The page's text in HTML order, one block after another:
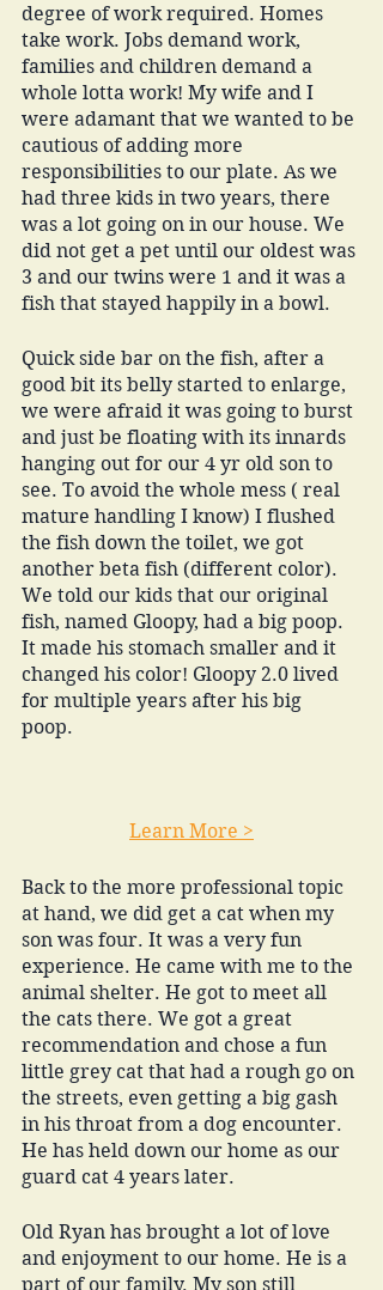
degree of work required. Homes
take work. Jobs demand work,
families and children demand a
whole lotta work! My wife and I
were adamant that we wanted to be
cautious of adding more
responsibilities to our plate. As we
had three kids in two years, there
was a lot going on in our house. We
did not get a pet until our oldest was
3 and our twins were 1 and it was a
fish that stayed happily in a bowl.
Quick side bar on the fish, after a
good bit its belly started to enlarge,
we were afraid it was going to burst
and just be floating with its innards
hanging out for our 4 yr old son to
see. To avoid the whole mess ( real
mature handling I know) I flushed
the fish down the toilet, we got
another beta fish (different color).
We told our kids that our original
fish, named Gloopy, had a big poop.
It made his stomach smaller and it
changed his color! Gloopy 2.0 lived
for multiple years after his big
poop.
Learn More >
Back to the more professional topic
at hand, we did get a cat when my
son was four. It was a very fun
experience. He came with me to the
animal shelter. He got to meet all
the cats there. We got a great
recommendation and chose a fun
little grey cat that had a rough go on
the streets, even getting a big gash
in his throat from a dog encounter.
He has held down our home as our
guard cat 4 years later.
Old Ryan has brought a lot of love
and enjoyment to our home. He is a
part of our family. My son still